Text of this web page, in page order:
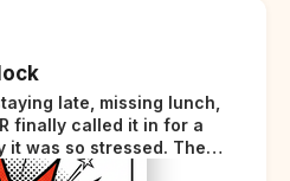
late, missing lunch,
finally called it in for a
it was so stressed. The
was completely